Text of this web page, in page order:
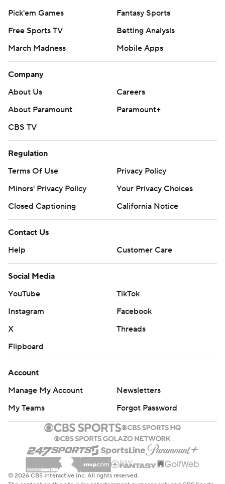
Pick'em Games
Fantasy Sports
Free Sports TV
Betting Analysis
March Madness
Mobile Apps
Company
About Us
Careers
About Paramount
Paramount+
CBS TV
Regulation
Terms Of Use
Privacy Policy
Minors' Privacy Policy
Your Privacy Choices
Closed Captioning
California Notice
Contact Us
Help
Customer Care
Social Media
YouTube
TikTok
Instagram
Facebook
X
Threads
Flipboard
Account
Manage My Account
Newsletters
My Teams
Forgot Password
© 2026 CBS Interactive Inc. All rights reserved.